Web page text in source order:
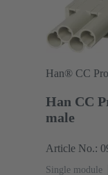
Han® CC
Han CC
male
Article No.:
Single module